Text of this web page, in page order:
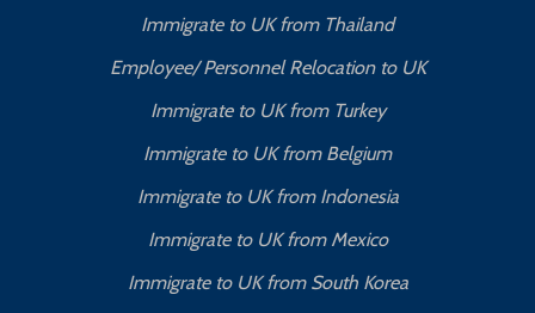
Immigrate to UK from Thailand
Employee/ Personnel Relocation to UK
Immigrate to UK from Turkey
Immigrate to UK from Belgium
Immigrate to UK from Indonesia
Immigrate to UK from Mexico
Immigrate to UK from South Korea